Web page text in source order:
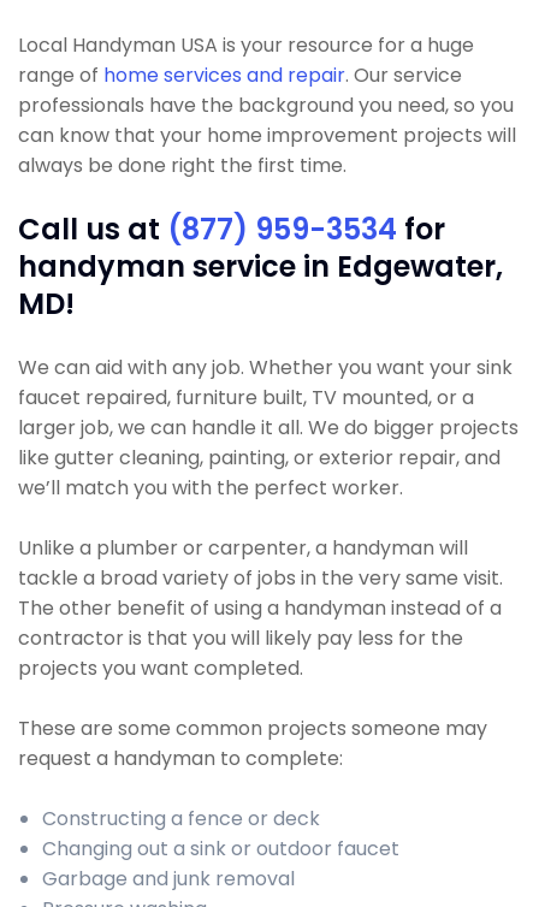
Local Handyman USA is your resource for a huge
range of home services and repair. Our service
professionals have the background you need, so you
can know that your home improvement projects will
always be done right the first time.
Call us at (877) 959-3534 for
handyman service in Edgewater,
MD!
We can aid with any job. Whether you want your sink
faucet repaired, furniture built, TV mounted, or a
larger job, we can handle it all. We do bigger projects
like gutter cleaning, painting, or exterior repair, and
we’ll match you with the perfect worker.
Unlike a plumber or carpenter, a handyman will
tackle a broad variety of jobs in the very same visit.
The other benefit of using a handyman instead of a
contractor is that you will likely pay less for the
projects you want completed.
These are some common projects someone may
request a handyman to complete:
Constructing a fence or deck
Changing out a sink or outdoor faucet
Garbage and junk removal